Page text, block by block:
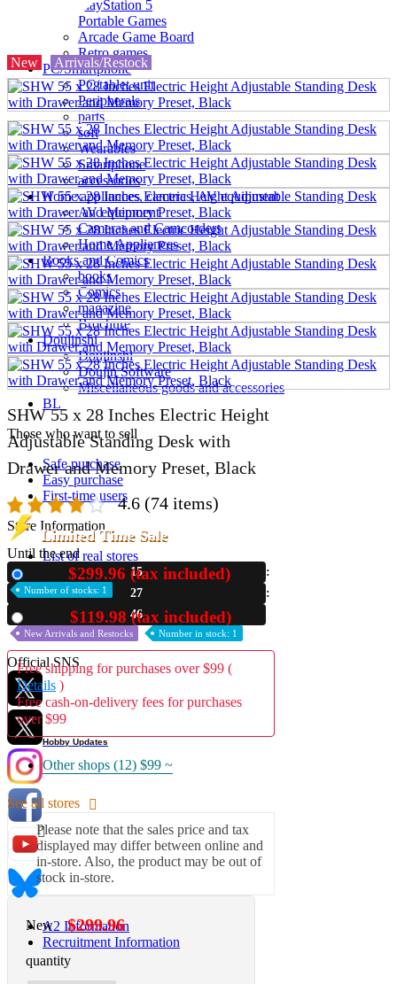
PlayStation 5
Portable Games
Arcade Game Board
Retro games
PC/Smartphone
PC/tablet unit
Peripherals
parts
soft
Wearables
Smartphone
accessories
Home appliances, cameras, AV equipment
AV equipment
Cameras and Camcorders
Home Appliances
Books and Comics
books
Comics
magazine
Brochure
Doujinshi
Doujinshi
Doujin Software
Miscellaneous goods and accessories
BL
Those who want to sell
Safe purchase
Easy purchase
First-time users
Store Information
List of real stores
Friendly Shop Store List
Event Information
Event site
Official SNS
Hobby Updates
A2 Information
Recruitment Information
New Arrivals/Restock
SHW 55 x 28 Inches Electric Height
Adjustable Standing Desk with
Drawer and Memory Preset, Black
4.6 (74 items)
Limited Time Sale
Until the end
15
27
45
$299.96 (tax included)
Number of stocks: 1
$119.98 (tax included)
New Arrivals and Restocks Number in stock: 1
Free shipping for purchases over $99 (
Details )
Free cash-on-delivery fees for purchases
over $99
Other shops (12) $99 ~
See all stores
Please note that the sales price and tax
displayed may differ between online and
in-store. Also, the product may be out of
stock in-store.
New $299.96
quantity